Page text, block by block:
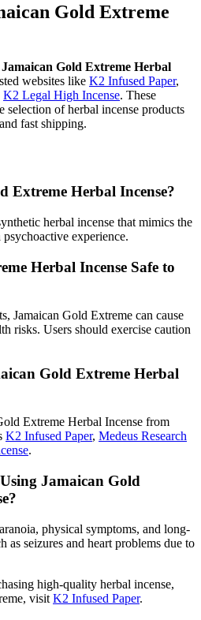
Gold Extreme
Jamaican Gold Extreme Herbal
websites like K2 Infused Paper,
K2 Legal High Incense. These
selection of herbal incense products
fast shipping.
Extreme Herbal Incense?
herbal incense that mimics the
experience.
Herbal Incense Safe to
Jamaican Gold Extreme can cause
risks. Users should exercise caution
Gold Extreme Herbal
Extreme Herbal Incense from
K2 Infused Paper, Medeus Research
.
Jamaican Gold
physical symptoms, and long-
as seizures and heart problems due to
high-quality herbal incense,
visit K2 Infused Paper.